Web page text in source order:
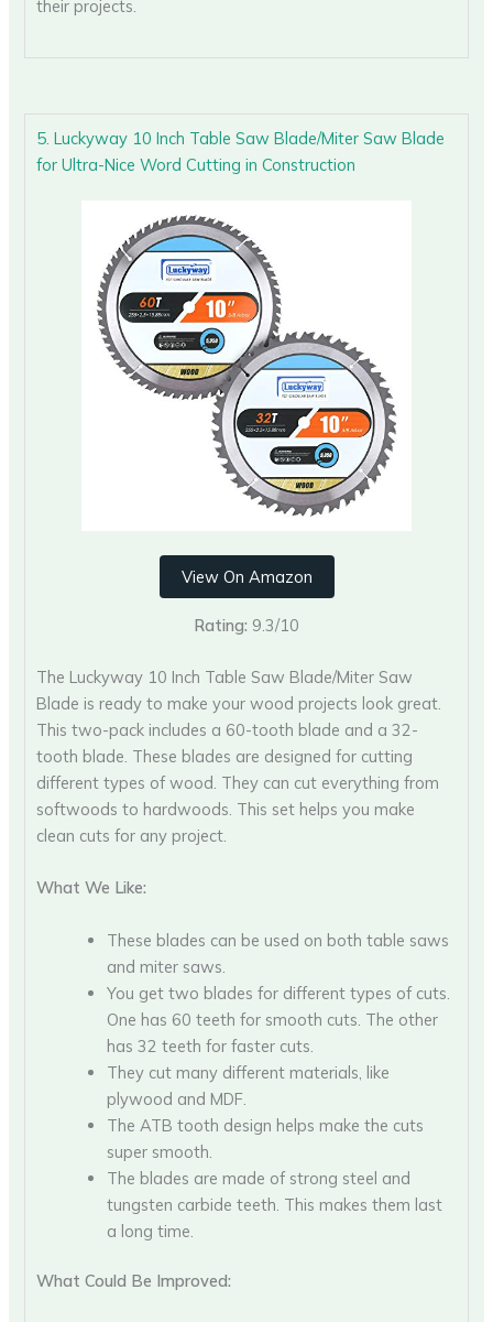
their projects.
5. Luckyway 10 Inch Table Saw Blade/Miter Saw Blade
for Ultra-Nice Word Cutting in Construction
View On Amazon
Rating: 9.3/10
The Luckyway 10 Inch Table Saw Blade/Miter Saw
Blade is ready to make your wood projects look great.
This two-pack includes a 60-tooth blade and a 32-
tooth blade. These blades are designed for cutting
different types of wood. They can cut everything from
softwoods to hardwoods. This set helps you make
clean cuts for any project.
What We Like:
These blades can be used on both table saws
and miter saws.
You get two blades for different types of cuts.
One has 60 teeth for smooth cuts. The other
has 32 teeth for faster cuts.
They cut many different materials, like
plywood and MDF.
The ATB tooth design helps make the cuts
super smooth.
The blades are made of strong steel and
tungsten carbide teeth. This makes them last
a long time.
What Could Be Improved: